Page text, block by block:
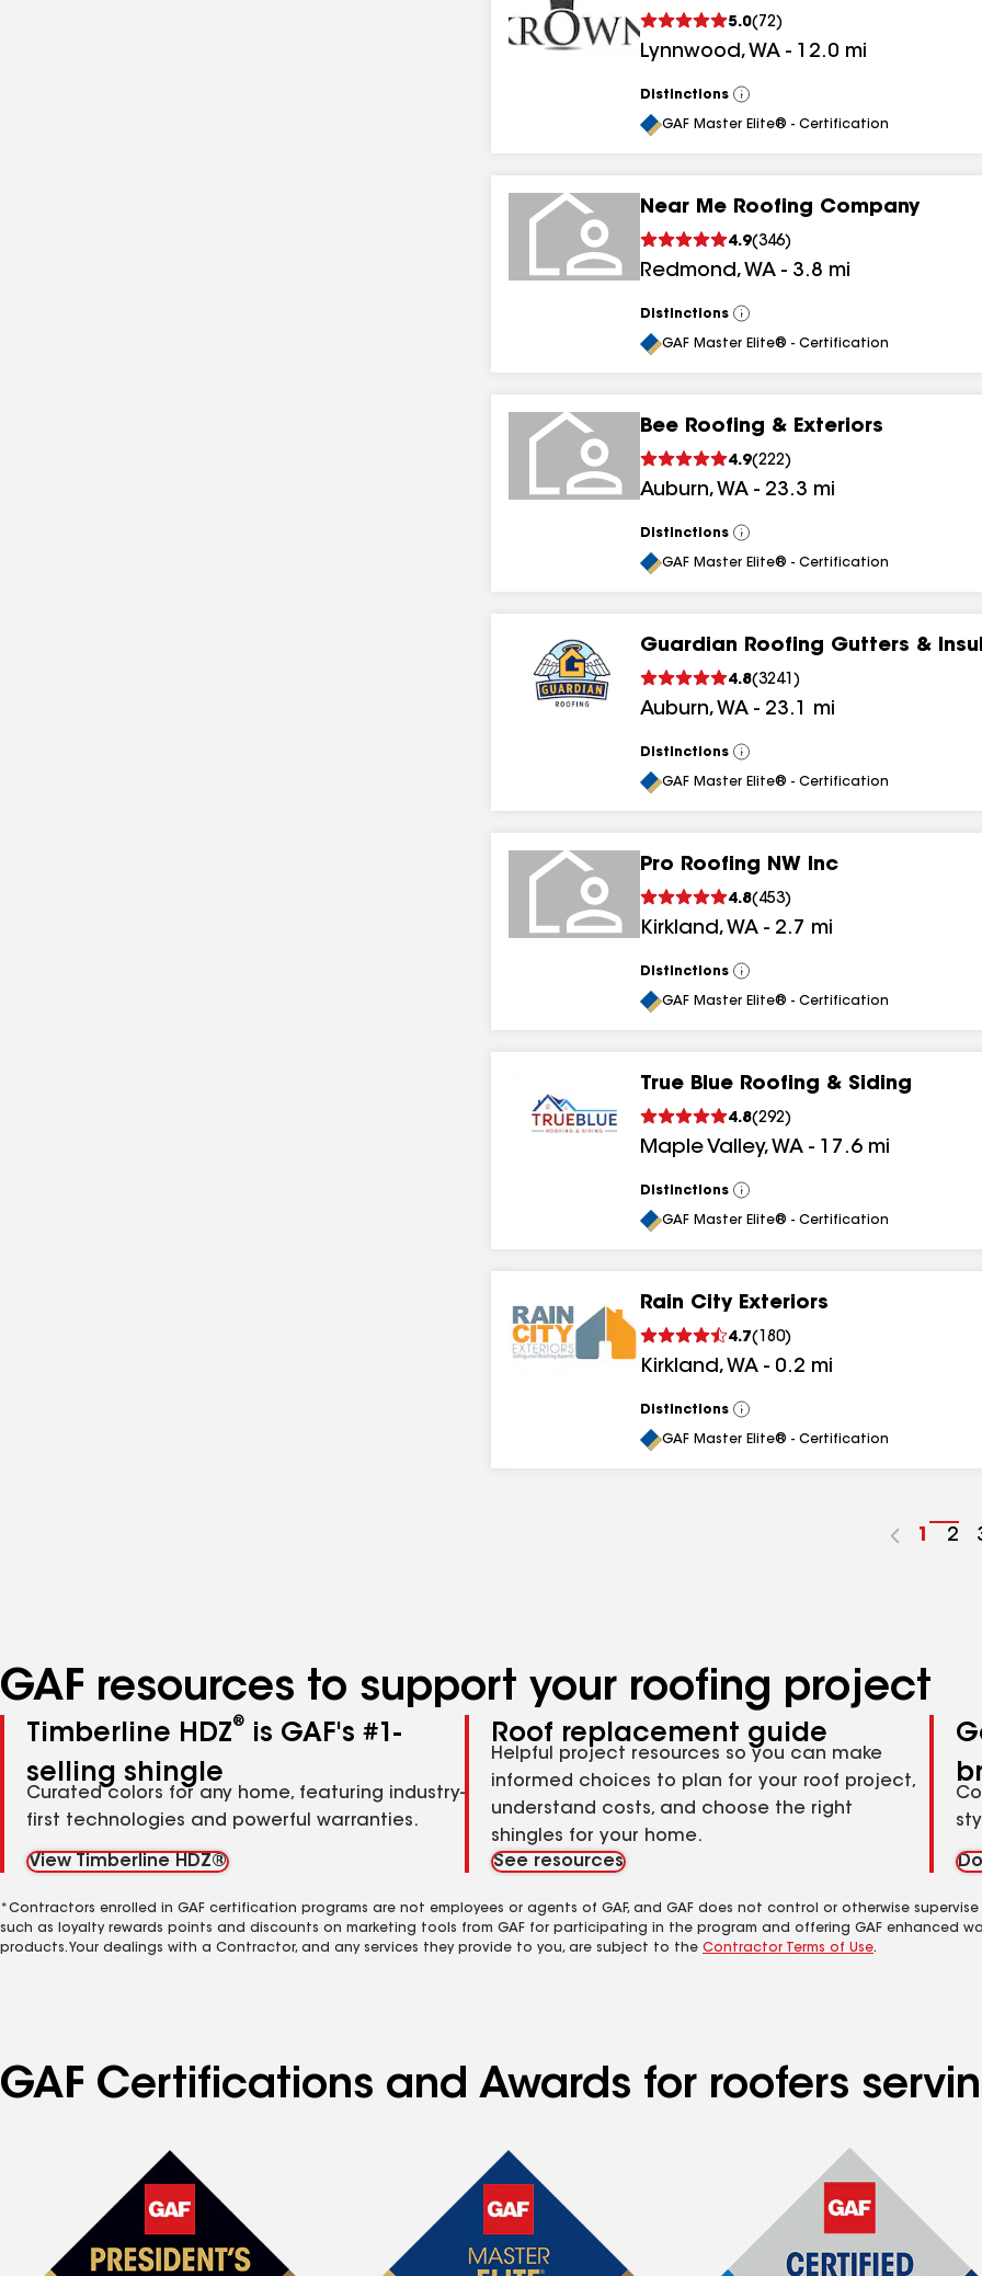
5.0( 72)
Lynnwood, WA - 12.0 mi
Distinctions
View
All
GAF Master Elite® - Certification
Near Me Roofing Company
4.9(346)
Redmond, WA - 3.8 mi
Distinctions
View
All
GAF Master Elite® - Certification
Bee Roofing & Exteriors
4.9(222)
Auburn, WA - 23.3 mi
Distinctions
View
All
GAF Master Elite® - Certification
Guardian Roofing Gutters &
4.8(3241 )
Auburn, WA - 23.1 mi
Distinctions
View
All
GAF Master Elite® - Certification
Pro Roofing NW Inc
4.8( 453)
Kirkland, WA - 2.7 mi
Distinctions
View
All
GAF Master Elite® - Certification
True Blue Roofing & Siding
4.8(292)
Maple Valley, WA - 17.6 mi
Distinctions
View
All
GAF Master Elite® - Certification
Rain City Exteriors
4.7( 180)
Kirkland, WA - 0.2 mi
Distinctions
View
All
GAF Master Elite® - Certification
Go
1
Go
2
GAF resources to support your roofing project
Timberline HDZ®
is GAF's #1-
selling shingle
Curated colors for any home, featuring industry-
first technologies and powerful warranties.
View Timberline HDZ®
Roof replacement guide
Helpful project resources so you can make
informed choices to plan for your roof project,
understand costs, and choose the right
shingles for your home.
See resources
*Contractors enrolled in GAF certification programs are not employees or agents of GAF, and GAF does not control or otherwise
such as loyalty rewards points and discounts on marketing tools from GAF for participating in the program and offering GAF enhanced
products. Your dealings with a Contractor, and any services they provide to you, are subject to the Contractor Terms of Use.
GAF Certifications and Awards for roofers